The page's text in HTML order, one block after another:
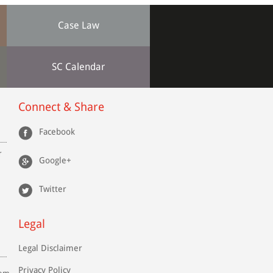
Case Law
SC Calendar
Connect & Share
Facebook
Google+
Twitter
Legal
Legal Disclaimer
Privacy Policy